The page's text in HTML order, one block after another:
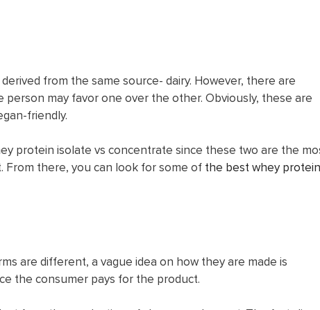
from the same source- dairy. However, there are
may favor one over the other. Obviously, these are
friendly.
protein isolate vs concentrate since these two are the
From there, you can look for some of the best whey protein
are different, a vague idea on how they are made is
the consumer pays for the product.